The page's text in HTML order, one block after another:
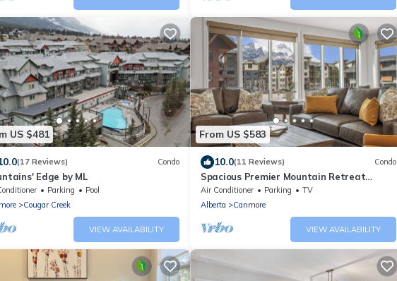
US $481
(17 Reviews) Condo
Edge by ML
Parking
Pool
Cougar Creek
VIEW AVAILABILITY
From US $583
10.0(11 Reviews) Condo
Spacious Premier Mountain Retreat
conveniently located in Spring Creek!
Air Conditioner Parking
TV
Alberta
Canmore
VIEW AVAILABILITY